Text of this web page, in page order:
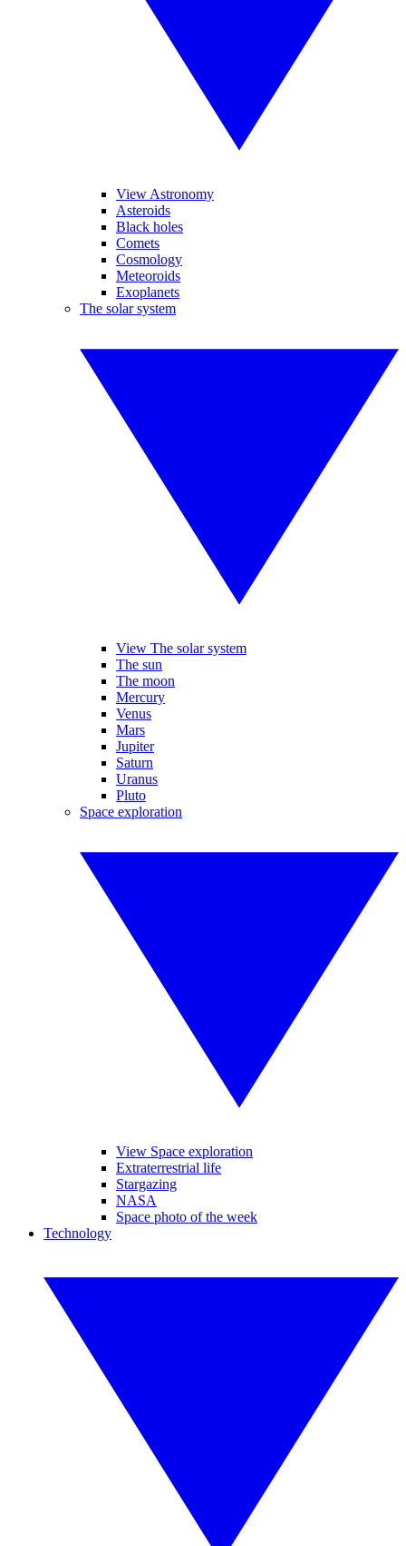
View Astronomy
Asteroids
Black holes
Comets
Cosmology
Meteoroids
Exoplanets
The solar system
View The solar system
The sun
The moon
Mercury
Venus
Mars
Jupiter
Saturn
Uranus
Pluto
Space exploration
View Space exploration
Extraterrestrial life
Stargazing
NASA
Space photo of the week
Technology